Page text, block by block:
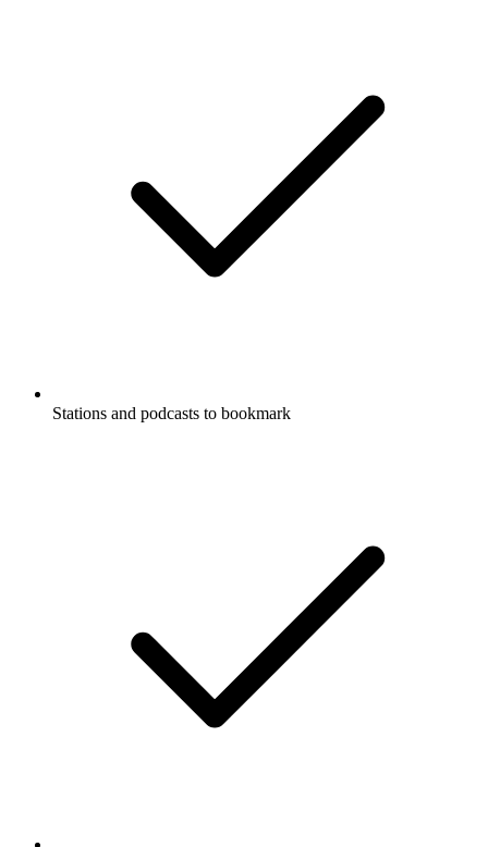
Stations and podcasts to bookmark